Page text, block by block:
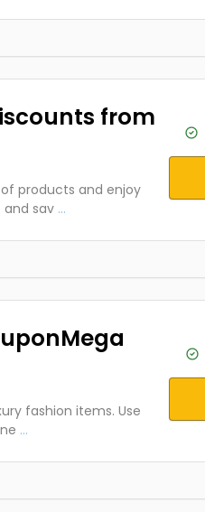
from
products and enjoy
and sav ...
fashion items. Use
...